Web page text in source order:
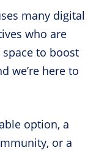
many digital
who are
to boost
we’re here to
option, a
or a